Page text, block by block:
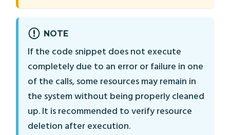
NOTE
If the code snippet does not execute
completely due to an error or failure in one
of the calls, some resources may remain in
the system without being properly cleaned
up. It is recommended to verify resource
deletion after execution.